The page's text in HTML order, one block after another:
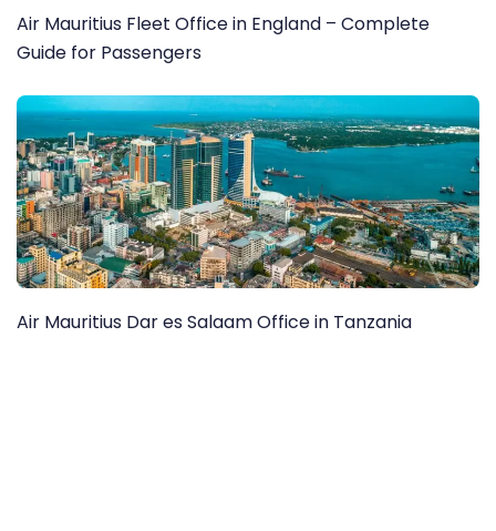
Air Mauritius Fleet Office in England – Complete
Guide for Passengers
Air Mauritius Dar es Salaam Office in Tanzania